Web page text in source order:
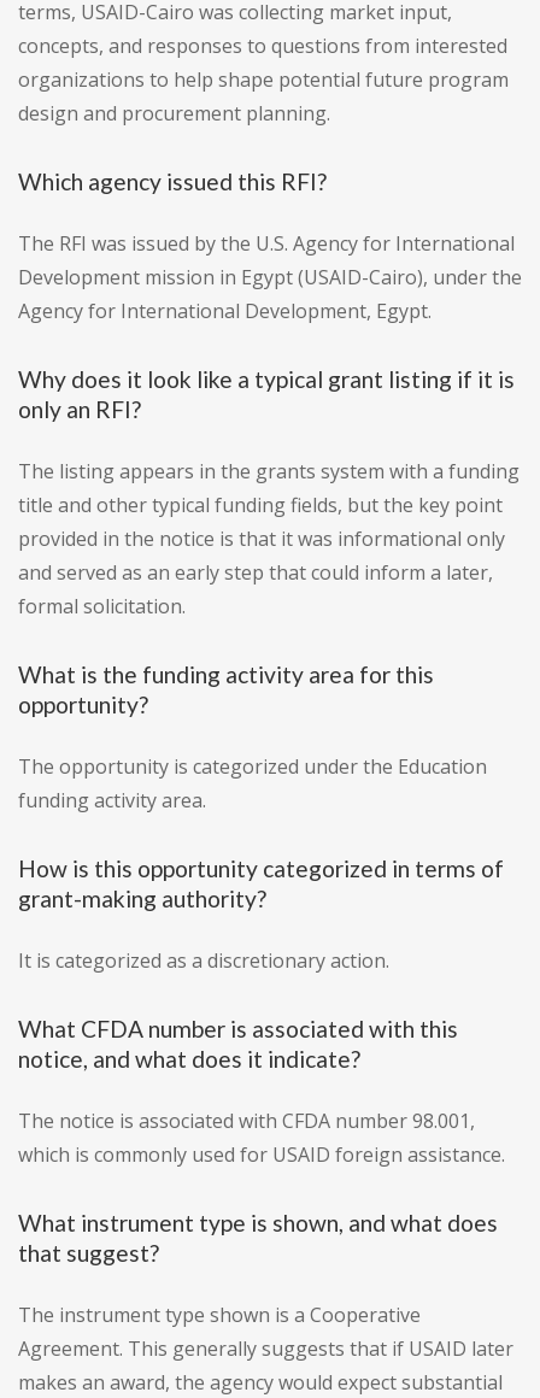
terms, USAID-Cairo was collecting market input,
concepts, and responses to questions from interested
organizations to help shape potential future program
design and procurement planning.
Which agency issued this RFI?
The RFI was issued by the U.S. Agency for International
Development mission in Egypt (USAID-Cairo), under the
Agency for International Development, Egypt.
Why does it look like a typical grant listing if it is
only an RFI?
The listing appears in the grants system with a funding
title and other typical funding fields, but the key point
provided in the notice is that it was informational only
and served as an early step that could inform a later,
formal solicitation.
What is the funding activity area for this
opportunity?
The opportunity is categorized under the Education
funding activity area.
How is this opportunity categorized in terms of
grant-making authority?
It is categorized as a discretionary action.
What CFDA number is associated with this
notice, and what does it indicate?
The notice is associated with CFDA number 98.001,
which is commonly used for USAID foreign assistance.
What instrument type is shown, and what does
that suggest?
The instrument type shown is a Cooperative
Agreement. This generally suggests that if USAID later
makes an award, the agency would expect substantial